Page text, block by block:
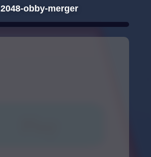
2048-obby-merger